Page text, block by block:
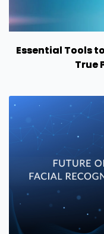
Essential Tools
True